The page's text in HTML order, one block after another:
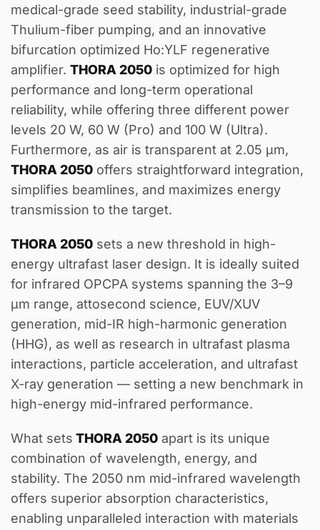
medical-grade seed stability, industrial-grade
Thulium-fiber pumping, and an innovative
bifurcation optimized Ho:YLF regenerative
amplifier. THORA 2050 is optimized for high
performance and long-term operational
reliability, while offering three different power
levels 20 W, 60 W (Pro) and 100 W (Ultra).
Furthermore, as air is transparent at 2.05 µm,
THORA 2050 offers straightforward integration,
simplifies beamlines, and maximizes energy
transmission to the target.
THORA 2050 sets a new threshold in high-
energy ultrafast laser design. It is ideally suited
for infrared OPCPA systems spanning the 3–9
µm range, attosecond science, EUV/XUV
generation, mid-IR high-harmonic generation
(HHG), as well as research in ultrafast plasma
interactions, particle acceleration, and ultrafast
X-ray generation — setting a new benchmark in
high-energy mid-infrared performance.
What sets THORA 2050 apart is its unique
combination of wavelength, energy, and
stability. The 2050 nm mid-infrared wavelength
offers superior absorption characteristics,
enabling unparalleled interaction with materials